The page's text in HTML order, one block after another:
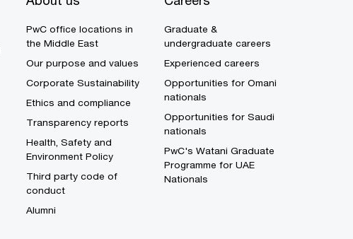
PwC office locations in
the Middle East
Our purpose and values
Corporate Sustainability
Ethics and compliance
Transparency reports
Health, Safety and
Environment Policy
Third party code of
conduct
Alumni
Graduate &
undergraduate careers
Experienced careers
Opportunities for Omani
nationals
Opportunities for Saudi
nationals
PwC's Watani Graduate
Programme for UAE
Nationals